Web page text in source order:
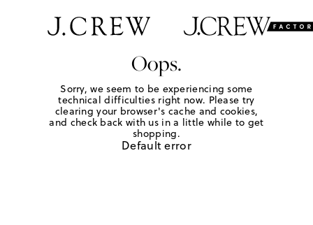
Oops.
Sorry, we seem to be experiencing some
technical difficulties right now. Please try
clearing your browser's cache and cookies,
and check back with us in a little while to get
shopping.
Default error